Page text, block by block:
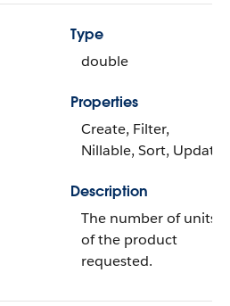
Type
double
Properties
Create, Filter,
Nillable, Sort, Update
Description
The number of units
of the product
requested.